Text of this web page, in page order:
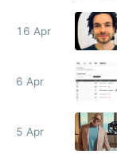
16 Apr
6 Apr
5 Apr